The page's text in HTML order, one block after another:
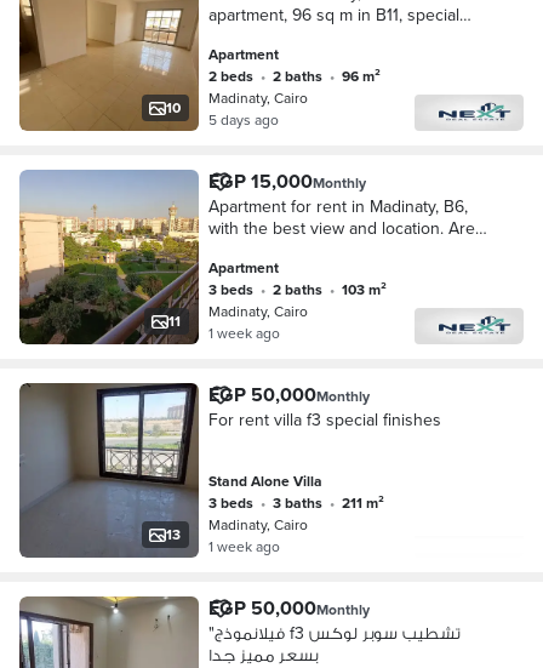
10
apartment, 96 sq m in B11, special
unobstructed sea view, very close to
services, steps f
Apartment
2 beds • 2 baths •
96 m²
Madinaty, Cairo
5 days ago
11
EGP 15,000Monthly
Apartment for rent in Madinaty, B6,
with the best view and location. Area:
bedrooms + 2 bathrooms. Garden
view. Company f
Apartment
3 beds • 2 baths •
103 m²
Madinaty, Cairo
1 week ago
13
EGP 50,000Monthly
For rent villa f3 special finishes
Stand Alone Villa
3 beds • 3 baths •
211 m²
Madinaty, Cairo
1 week ago
EGP 50,000Monthly
"فيلانموذج f3 تشطيب سوبر لوكس
بسعر مميز جدا